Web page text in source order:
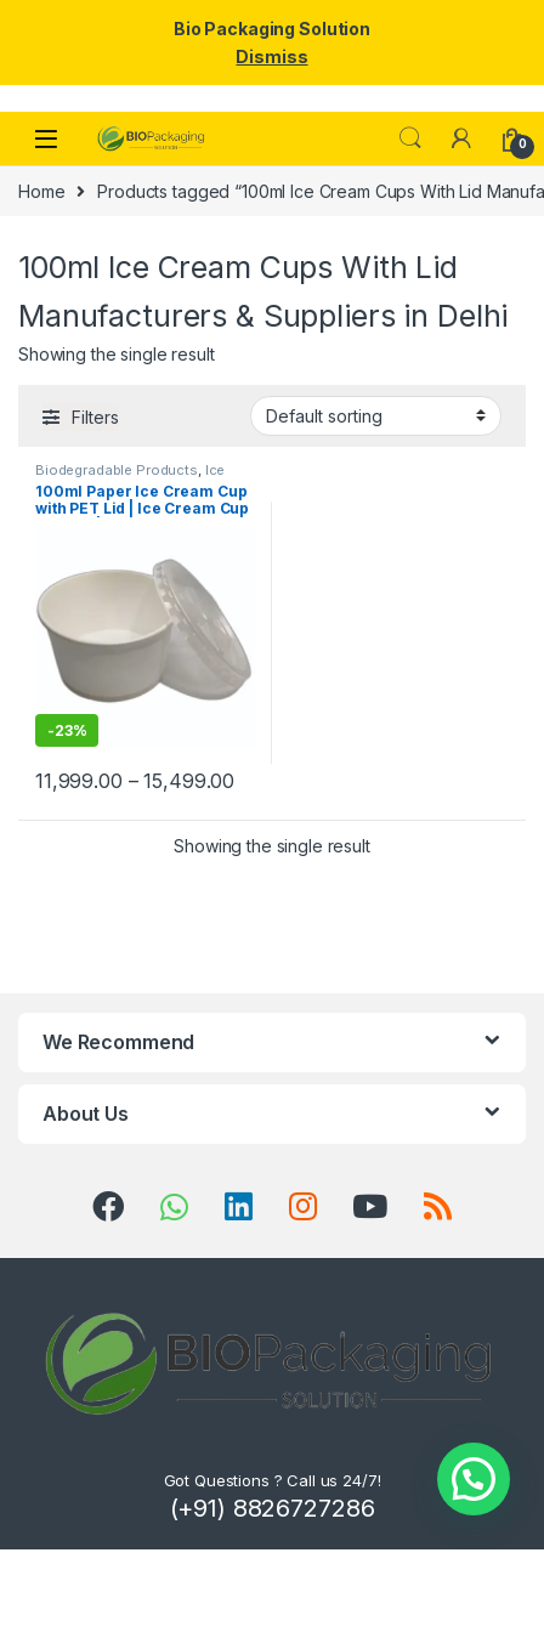
Skip to navigation
Skip to content
0
Home Products tagged “100ml Ice Cream Cups With Lid
100ml Ice Cream Cups With Lid
Manufacturers & Suppliers in Delhi
Showing the single result
Filters
Biodegradable Products Ice
Cream Packaging Products ,
Paper Food Packaging,Paper
Products, Top Selling,
Uncategorized
100ml Paper Ice Cream Cup
with PET Lid | Ice Cream Cup
-23%
11,999.00 –15,499.00
Showing the single result
We Recommend
About Us
Got Questions ? Call us 24/7!
(+91) 8826727286
Bio Packaging Solution
Dismiss